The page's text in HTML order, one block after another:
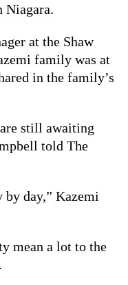
Niagara.
at the Shaw
family was at
in the family’s
still awaiting
told The
by day,” Kazemi
mean a lot to the